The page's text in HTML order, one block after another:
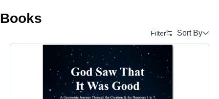
Books
Filter Sort By
Alphabetical (A to Z)
Alphabetical (Z to A)
Price (Low to High)
Price (High to Low)